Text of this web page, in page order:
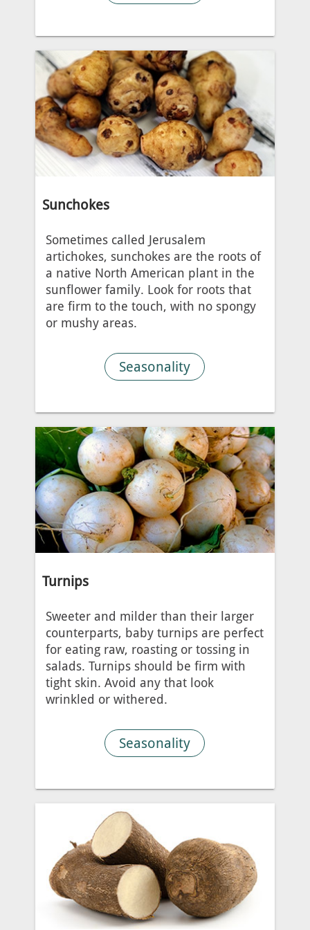
Sunchokes
Sometimes called Jerusalem
artichokes, sunchokes are the roots of
a native North American plant in the
sunflower family. Look for roots that
are firm to the touch, with no spongy
or mushy areas.
Seasonality
Turnips
Sweeter and milder than their larger
counterparts, baby turnips are perfect
for eating raw, roasting or tossing in
salads. Turnips should be firm with
tight skin. Avoid any that look
wrinkled or withered.
Seasonality